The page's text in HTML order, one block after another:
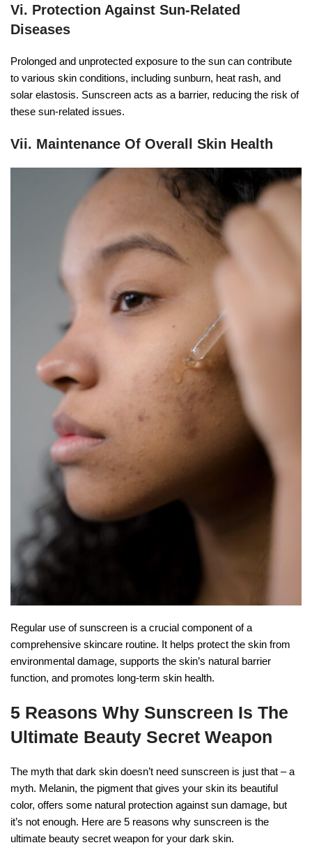
Vi. Protection Against Sun-Related
Diseases
Prolonged and unprotected exposure to the sun can contribute
to various skin conditions, including sunburn, heat rash, and
solar elastosis. Sunscreen acts as a barrier, reducing the risk of
these sun-related issues.
Vii. Maintenance Of Overall Skin Health
Regular use of sunscreen is a crucial component of a
comprehensive skincare routine. It helps protect the skin from
environmental damage, supports the skin’s natural barrier
function, and promotes long-term skin health.
5 Reasons Why Sunscreen Is The
Ultimate Beauty Secret Weapon
The myth that dark skin doesn’t need sunscreen is just that – a
myth. Melanin, the pigment that gives your skin its beautiful
color, offers some natural protection against sun damage, but
it’s not enough. Here are 5 reasons why sunscreen is the
ultimate beauty secret weapon for your dark skin.